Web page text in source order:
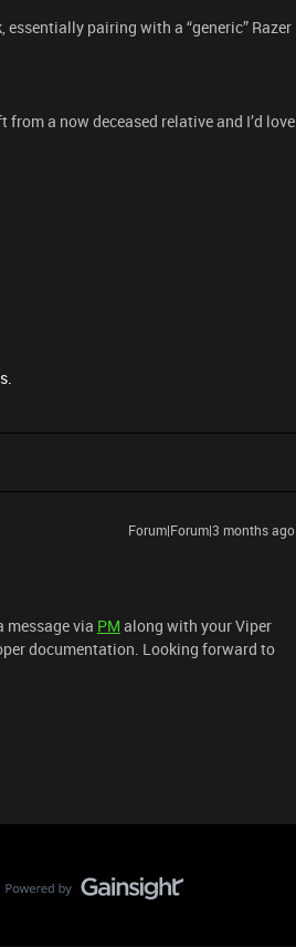
pairing with a “generic” Razer
a now deceased relative and I’d love
Forum|Forum|3 months ago
message via PM along with your Viper
documentation. Looking forward to